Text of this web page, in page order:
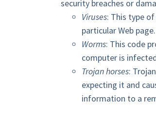
security breaches or
Viruses: This type
particular Web page.
Worms: This code
computer is
Trojan horses:
expecting it and
information to a